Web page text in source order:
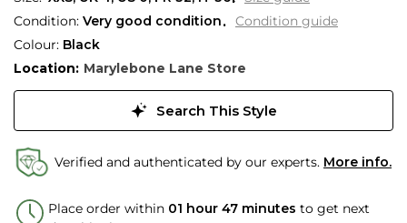
Condition: Very good condition
Condition guide
Colour: Black
Location: Marylebone Lane Store
Search This Style
Verified and authenticated by our experts. More info.
Place order within 01 hour 47 minutes to get next